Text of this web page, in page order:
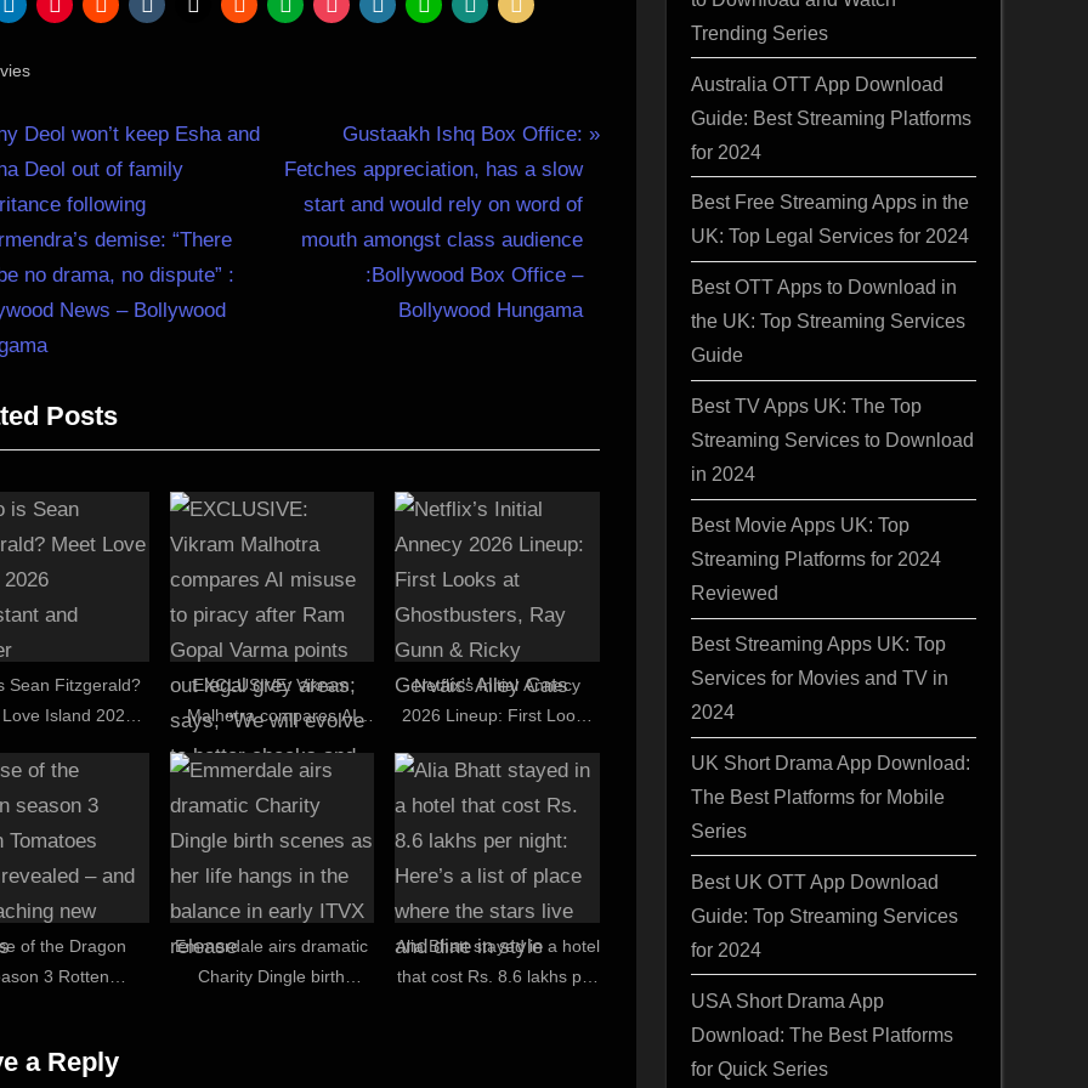
Deol won’t keep Esha and
Deol out of family
following
demise: “There
no drama, no dispute” :
News – Bollywood
N
e
x
t
Gustaakh Ishq Box Office:
Fetches appreciation, has a slow
start and would rely on word of
mouth amongst class audience
:Bollywood Box Office –
Bollywood Hungama
Posts
Sean Fitzgerald?
Island 2026
EXCLUSIVE: Vikram
Malhotra compares AI
misuse to piracy after
Ram Gopal Varma points
out legal grey areas; says,
“We will evolve to better
checks and balances”
Netflix’s Initial Annecy
2026 Lineup: First Looks
Gunn & Ricky Gervais’
Alley Cats
of the Dragon
3 Rotten
heights
Emmerdale airs dramatic
Charity Dingle birth
Alia Bhatt stayed in a hotel
that cost Rs. 8.6 lakhs per
a Reply
Trending Series
Australia OTT App Download
Guide: Best Streaming Platforms
for 2024
Best Free Streaming Apps in the
UK: Top Legal Services for 2024
Best OTT Apps to Download in
the UK: Top Streaming Services
Guide
Best TV Apps UK: The Top
Streaming Services to Download
in 2024
Best Movie Apps UK: Top
Streaming Platforms for 2024
Reviewed
Best Streaming Apps UK: Top
Services for Movies and TV in
2024
UK Short Drama App Download:
The Best Platforms for Mobile
Series
Best UK OTT App Download
Guide: Top Streaming Services
for 2024
USA Short Drama App
Download: The Best Platforms
for Quick Series